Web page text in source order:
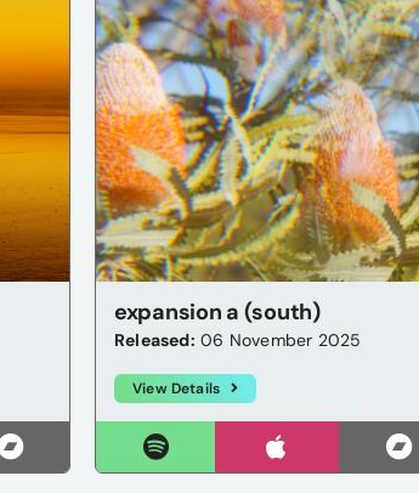
expansion a (south)
Released: 06 November 2025
View Details